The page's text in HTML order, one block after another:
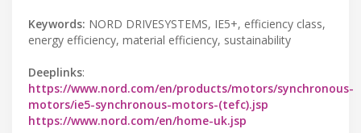
Keywords: NORD DRIVESYSTEMS, IE5+, efficiency class,
energy efficiency, material efficiency, sustainability
Deeplinks:
https://www.nord.com/en/products/motors/synchronous-
motors/ie5-synchronous-motors-(tefc).jsp
https://www.nord.com/en/home-uk.jsp